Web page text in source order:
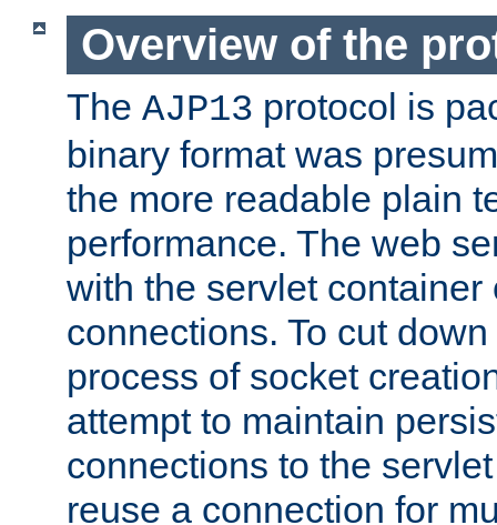
Overview of the
The AJP13 protocol is
binary format was
the more readable plain
performance. The web
with the servlet container
connections. To cut
process of socket
attempt to maintain
connections to the
reuse a connection for